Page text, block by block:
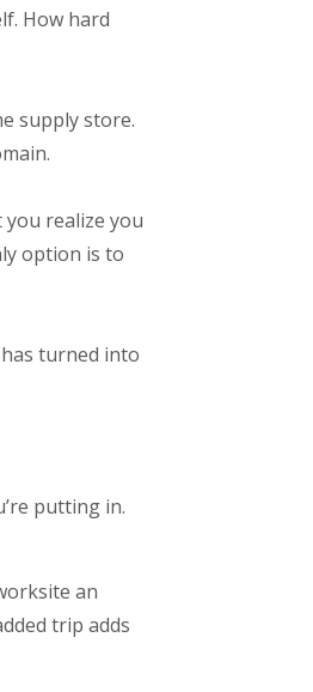
How hard
supply store.
realize you
option is to
turned into
putting in.
an
trip adds